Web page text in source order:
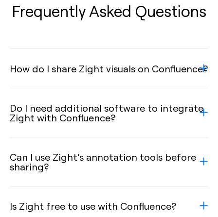
Frequently Asked Questions
How do I share Zight visuals on Confluence?
Do I need additional software to integrate
Zight with Confluence?
Can I use Zight’s annotation tools before
sharing?
Is Zight free to use with Confluence?